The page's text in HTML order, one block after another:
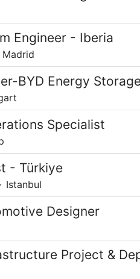
Engineer - Iberia
Madrid
BYD Energy
Specialist
- Türkiye
· Istanbul
Designer
Project &